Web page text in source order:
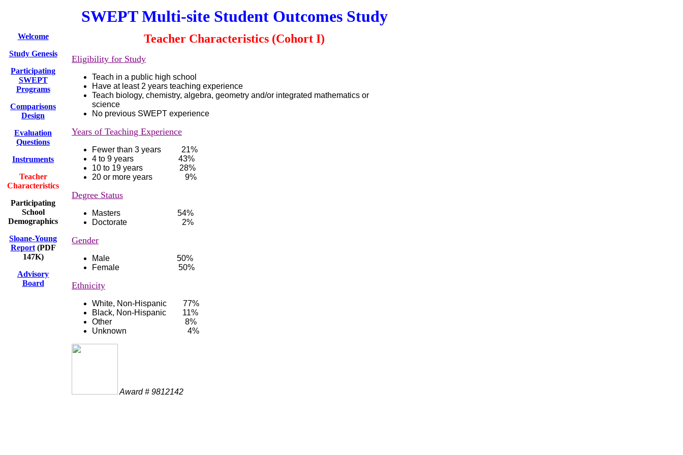
SWEPT Multi-site Student Outcomes Study
Welcome
Study Genesis
Participating
SWEPT
Programs
Comparisons
Design
Evaluation
Questions
Instruments
Teacher
Characteristics
Participating
School
Demographics
Sloane-Young
Report (PDF
147K)
Advisory
Board
Teacher Characteristics (Cohort I)
Eligibility for Study
Teach in a public high school
Have at least 2 years teaching experience
Teach biology, chemistry, algebra, geometry and/or integrated mathematics or
science
No previous SWEPT experience
Years of Teaching Experience
Fewer than 3 years 21%
4 to 9 years 43%
10 to 19 years 28%
20 or more years
9%
Degree Status
Masters 54%
Doctorate 2%
Gender
Male 50%
Female 50%
Ethnicity
White, Non-Hispanic 77%
Black, Non-Hispanic 11%
Other 8%
Unknown 4%
Award # 9812142